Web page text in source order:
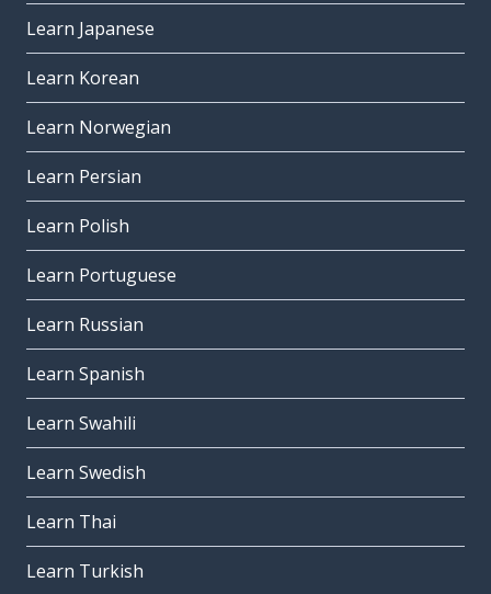
Learn Japanese
Learn Korean
Learn Norwegian
Learn Persian
Learn Polish
Learn Portuguese
Learn Russian
Learn Spanish
Learn Swahili
Learn Swedish
Learn Thai
Learn Turkish